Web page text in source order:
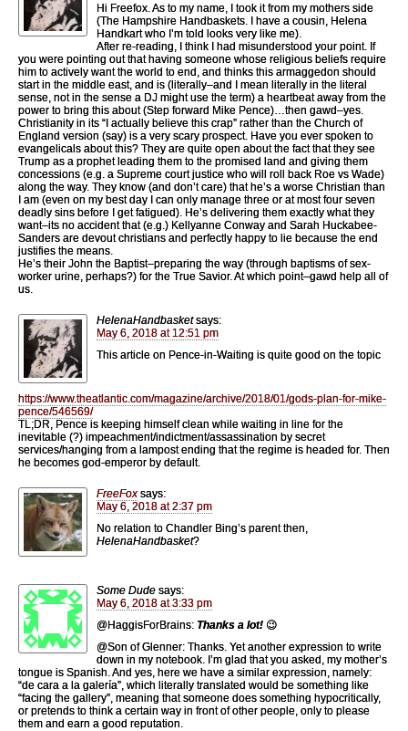
Hi Freefox. As to my name, I took it from my mothers side
(The Hampshire Handbaskets. I have a cousin, Helena
Handkart who I’m told looks very like me).
After re-reading, I think I had misunderstood your point. If
you were pointing out that having someone whose religious beliefs require
him to actively want the world to end, and thinks this armaggedon should
start in the middle east, and is (literally–and I mean literally in the literal
sense, not in the sense a DJ might use the term) a heartbeat away from the
power to bring this about (Step forward Mike Pence)…then gawd–yes.
Christianity in its “I actually believe this crap” rather than the Church of
England version (say) is a very scary prospect. Have you ever spoken to
evangelicals about this? They are quite open about the fact that they see
Trump as a prophet leading them to the promised land and giving them
concessions (e.g. a Supreme court justice who will roll back Roe vs Wade)
along the way. They know (and don’t care) that he’s a worse Christian than
I am (even on my best day I can only manage three or at most four seven
deadly sins before I get fatigued). He’s delivering them exactly what they
want–its no accident that (e.g.) Kellyanne Conway and Sarah Huckabee-
Sanders are devout christians and perfectly happy to lie because the end
justifies the means.
He’s their John the Baptist–preparing the way (through baptisms of sex-
worker urine, perhaps?) for the True Savior. At which point–gawd help all of
us.
HelenaHandbasket says:
May 6, 2018 at 12:51 pm
This article on Pence-in-Waiting is quite good on the topic
https://www.theatlantic.com/magazine/archive/2018/01/gods-plan-for-mike-
pence/546569/
TL;DR, Pence is keeping himself clean while waiting in line for the
inevitable (?) impeachment/indictment/assassination by secret
services/hanging from a lampost ending that the regime is headed for. Then
he becomes god-emperor by default.
FreeFox says:
May 6, 2018 at 2:37 pm
No relation to Chandler Bing’s parent then,
HelenaHandbasket?
Some Dude says:
May 6, 2018 at 3:33 pm
@HaggisForBrains: Thanks a lot! 😉
@Son of Glenner: Thanks. Yet another expression to write
down in my notebook. I’m glad that you asked, my mother’s
tongue is Spanish. And yes, here we have a similar expression, namely:
“de cara a la galería”, which literally translated would be something like
“facing the gallery”, meaning that someone does something hypocritically,
or pretends to think a certain way in front of other people, only to please
them and earn a good reputation.